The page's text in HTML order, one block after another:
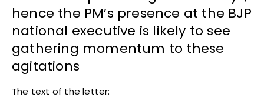
hence the PM’s presence at the BJP
national executive is likely to see
gathering momentum to these
agitations
The text of the letter: